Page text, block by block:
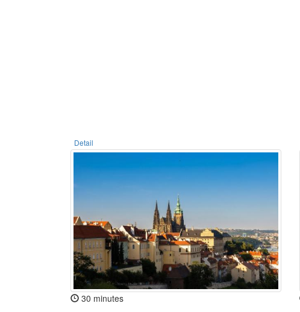
Detail
30 minutes